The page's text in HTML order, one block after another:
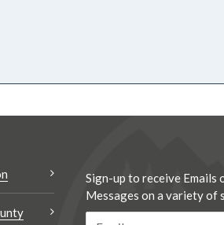
Sign-up to receive Emails
Messages on a variety of